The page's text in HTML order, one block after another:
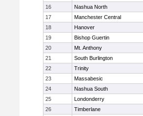
16
Nashua North
17
Manchester Central
18
Hanover
19
Bishop Guertin
20
Mt. Anthony
21
South Burlington
22
Trinity
23
Massabesic
24
Nashua South
25
Londonderry
26
Timberlane